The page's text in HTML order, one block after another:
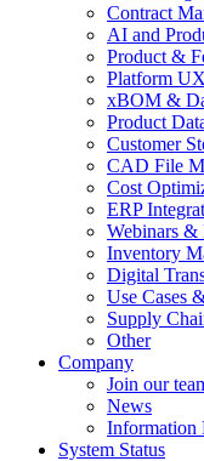
Contract
AI and
Product &
Platform
xBOM &
Product
Customer
CAD File
Cost
ERP
Webinars &
Inventory
Digital
Use Cases
Supply
Other
Company
Join our
News
Information
System Status